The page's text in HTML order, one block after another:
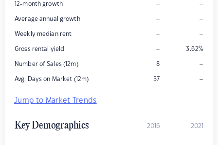
12-month growth – –
Average annual growth – –
Weekly median rent – –
Gross rental yield – 3.62%
Number of Sales (12m) 8 –
Avg. Days on Market (12m) 57 –
Jump to Market Trends
Key Demographics 2016 2021